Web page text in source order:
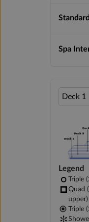
Spa
Legend
Quad
upper)